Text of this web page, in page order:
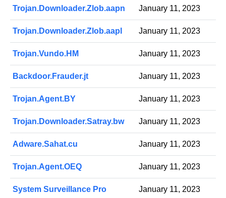
Trojan.Downloader.Zlob.aapn January 11, 2023
Trojan.Downloader.Zlob.aapl January 11, 2023
Trojan.Vundo.HM January 11, 2023
Backdoor.Frauder.jt January 11, 2023
Trojan.Agent.BY January 11, 2023
Trojan.Downloader.Satray.bw January 11, 2023
Adware.Sahat.cu January 11, 2023
Trojan.Agent.OEQ January 11, 2023
System Surveillance Pro January 11, 2023